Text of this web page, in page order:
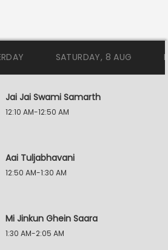
SATURDAY, 8 AUG
Jai Jai Swami Samarth
12:10 AM-12:50 AM
Aai Tuljabhavani
12:50 AM-1:30 AM
Mi Jinkun Ghein Saara
1:30 AM-2:05 AM